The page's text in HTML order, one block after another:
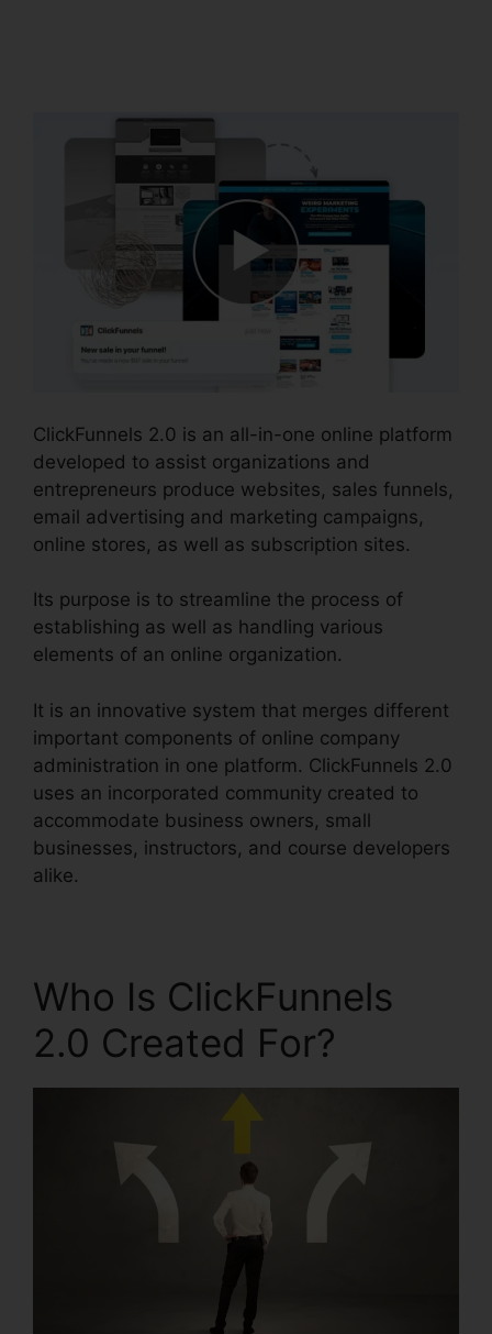
ClickFunnels 2.0 is an all-in-one online platform
developed to assist organizations and
entrepreneurs produce websites, sales funnels,
email advertising and marketing campaigns,
online stores, as well as subscription sites.
Its purpose is to streamline the process of
establishing as well as handling various
elements of an online organization.
It is an innovative system that merges different
important components of online company
administration in one platform. ClickFunnels 2.0
uses an incorporated community created to
accommodate business owners, small
businesses, instructors, and course developers
alike.
Who Is ClickFunnels
2.0 Created For?